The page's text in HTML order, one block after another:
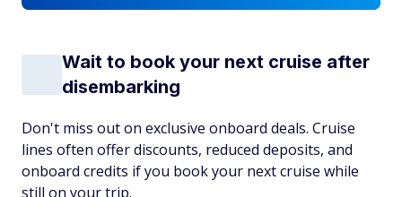
Wait to book your next cruise after
disembarking
Don't miss out on exclusive onboard deals. Cruise
lines often offer discounts, reduced deposits, and
onboard credits if you book your next cruise while
still on your trip.